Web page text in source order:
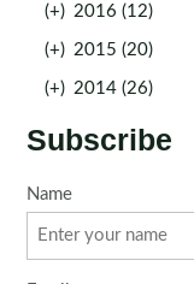
(+) 2016 (12)
(+) 2015 (20)
(+) 2014 (26)
Subscribe
Name